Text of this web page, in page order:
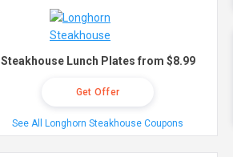
Steakhouse Lunch Plates from $8.99
Get Offer
See All Longhorn Steakhouse Coupons